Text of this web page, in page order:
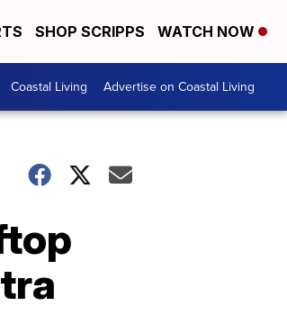
SHOP SCRIPPS WATCH NOW
Coastal Living Advertise on Coastal Living